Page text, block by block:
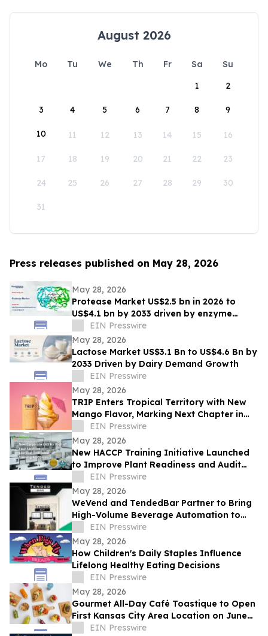
August 2026
Mo Tu We Th Fr Sa
Su
1
2
3 4 5 6 7 8 9
10 11 12 13 14 15 16
17 18 19 20 21 22 23
24 25 26 27 28 29 30
31
Press releases published on May 28, 2026
May 28, 2026
Protease Market US$2.5 bn in 2026 to
US$4.1 bn by 2033 driven by enzyme
growthEIN Presswire
May 28, 2026
Lactose Market US$3.1 Bn to US$4.6 Bn by
2033 Driven by Dairy Demand Growth
EIN Presswire
May 28, 2026
TRIP Enters Tropical Territory with New
Mango Flavor, Marking Next Chapter in
Rapid US Expansion
EIN Presswire
May 28, 2026
New HACCP Training Initiative Launched
to Improve Plant Readiness and Audit
Outcomes
EIN Presswire
May 28, 2026
WeVend and TendedBar Partner to Bring
High-Volume Beverage Automation to
Everyday Venues From Stadiums to
Countertops
EIN Presswire
May 28, 2026
How Children's Daily Staples Influence
Lifelong Healthy Eating Decisions
EIN Presswire
May 28, 2026
Gourmet All-Day Café Toastique to Open
First Kansas City Area Location on June
EIN Presswire